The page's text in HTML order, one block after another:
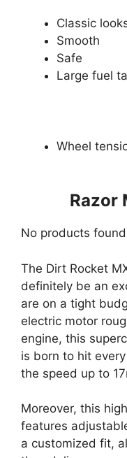
Classic
Smooth
Safe
Large fuel
Wheel
Razor
No products
The Dirt Rocket
definitely be an
are on a tight
electric motor
engine, this
is born to hit
the speed up to
Moreover, this
features
a customized fit,